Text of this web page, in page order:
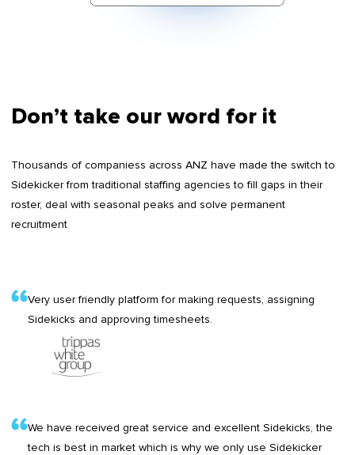
Don’t take our word for it
Thousands of companiess across ANZ have made the switch to
Sidekicker from traditional staffing agencies to fill gaps in their
roster, deal with seasonal peaks and solve permanent
recruitment
Very user friendly platform for making requests, assigning
Sidekicks and approving timesheets.
We have received great service and excellent Sidekicks, the
tech is best in market which is why we only use Sidekicker